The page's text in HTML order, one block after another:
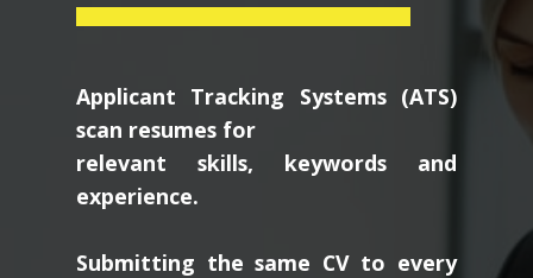
Applicant Tracking Systems (ATS)
scan resumes for
relevant skills, keywords and
experience.
Submitting the same CV to every